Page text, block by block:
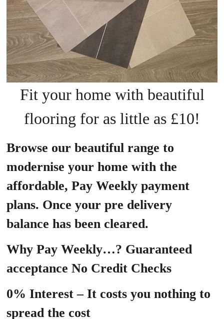
Fit your home with beautiful
flooring for as little as £10!
Browse our beautiful range to
modernise your home with the
affordable, Pay Weekly payment
plans. Once your pre delivery
balance has been cleared.
Why Pay Weekly…? Guaranteed
acceptance No Credit Checks
0% Interest – It costs you nothing to
spread the cost